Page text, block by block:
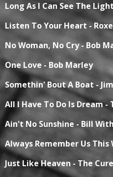
Long As I Can See The
Listen To Your Heart -
No Woman, No Cry - Bob
One Love - Bob Marley
Somethin' Bout A Boat -
All I Have To Do Is Dream -
Ain't No Sunshine - Bill
Always Remember Us This
Just Like Heaven - The Cure